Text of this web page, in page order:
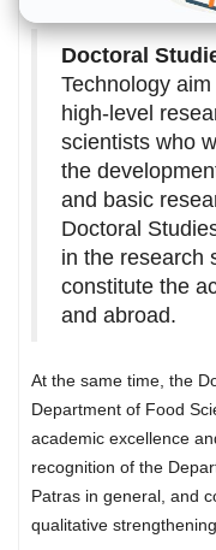
Doctoral
Technology
high-level
scientists who
the
and basic
Doctoral
in the research
constitute the
and abroad.
At the same time, the
Department of Food
academic excellence
recognition of the
Patras in general, and
qualitative